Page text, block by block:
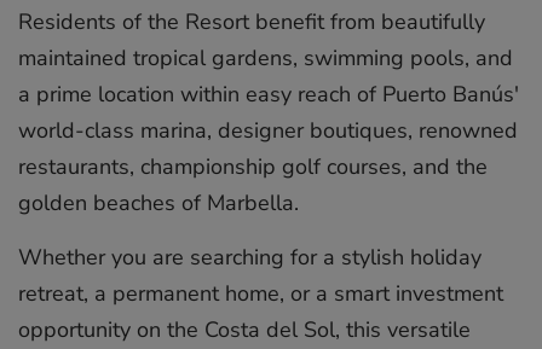
Residents of the Resort benefit from beautifully
maintained tropical gardens, swimming pools, and
a prime location within easy reach of Puerto Banús'
world-class marina, designer boutiques, renowned
restaurants, championship golf courses, and the
golden beaches of Marbella.
Whether you are searching for a stylish ‌holiday
‌retreat, ‌a ‌permanent ‌home, or ‌a ‌smart ‌investment
‌opportunity ‌on the ‌Costa del ‌Sol, ‌this ‌versatile